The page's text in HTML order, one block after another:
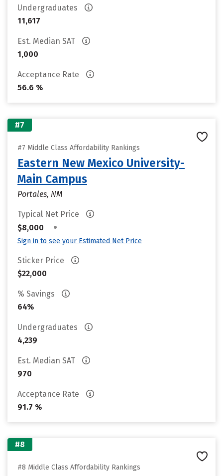
Undergraduates
11,617
Est. Median SAT
1,000
Acceptance Rate
56.6 %
#7
#7 Middle Class Affordability Rankings
Eastern New Mexico University-
Main Campus
Portales, NM
Typical Net Price
$8,000
•
Sign in to see your Estimated Net Price
Sticker Price
$22,000
% Savings
64%
Undergraduates
4,239
Est. Median SAT
970
Acceptance Rate
91.7 %
#8
#8 Middle Class Affordability Rankings